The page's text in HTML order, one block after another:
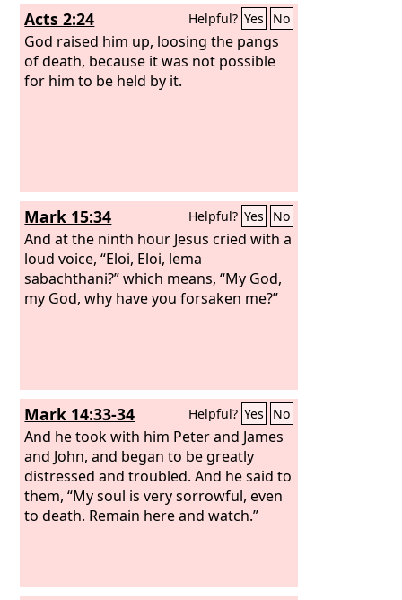
Acts 2:24 Helpful? Yes No
God raised him up, loosing the pangs
of death, because it was not possible
for him to be held by it.
Mark 15:34 Helpful? Yes No
And at the ninth hour Jesus cried with a
loud voice, “Eloi, Eloi, lema
sabachthani?” which means, “My God,
my God, why have you forsaken me?”
Mark 14:33-34 Helpful? Yes No
And he took with him Peter and James
and John, and began to be greatly
distressed and troubled. And he said to
them, “My soul is very sorrowful, even
to death. Remain here and watch.”